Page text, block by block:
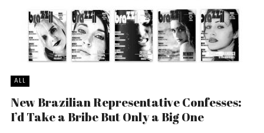
ALL
New Brazilian Representative Confesses:
I’d Take a Bribe But Only a Big One